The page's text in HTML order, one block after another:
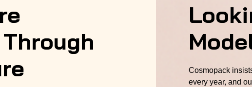
Cosmopack
every year, and